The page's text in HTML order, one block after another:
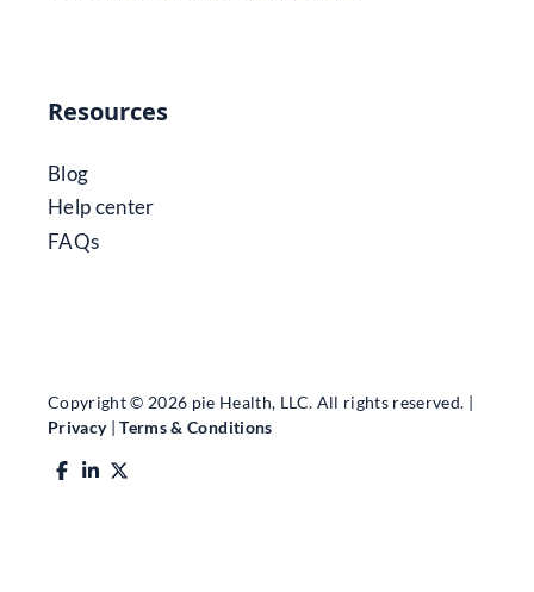
Resources
Blog
Help center
FAQs
Copyright © 2026 pie Health, LLC. All rights reserved. |
Privacy|Terms & Conditions